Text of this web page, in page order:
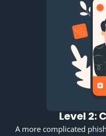
Level 2:
A more complicated